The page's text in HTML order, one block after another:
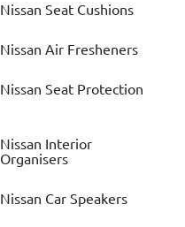
Nissan Seat Cushions
Nissan Air Fresheners
Nissan Seat Protection
Nissan Interior
Organisers
Nissan Car Speakers